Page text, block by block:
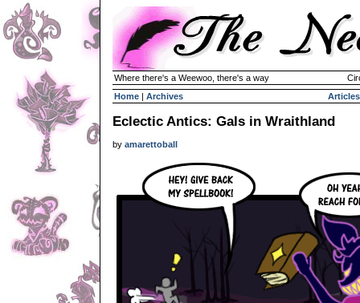
Where there's a Weewoo, there's a way
Home | Archives Articles
Eclectic Antics: Gals in Wraithland
by amarettoball